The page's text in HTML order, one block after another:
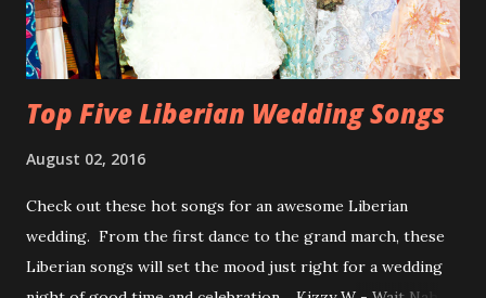
Top Five Liberian Wedding Songs
August 02, 2016
Check out these hot songs for an awesome Liberian
wedding. From the first dance to the grand march, these
Liberian songs will set the mood just right for a wedding